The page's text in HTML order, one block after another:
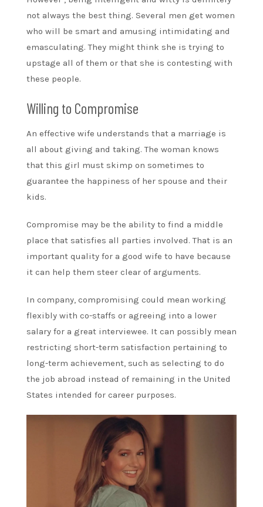
not always the best thing. Several men get women
who will be smart and amusing intimidating and
emasculating. They might think she is trying to
upstage all of them or that she is contesting with
these people.
Willing to Compromise
An effective wife understands that a marriage is
all about giving and taking. The woman knows
that this girl must skimp on sometimes to
guarantee the happiness of her spouse and their
kids.
Compromise may be the ability to find a middle
place that satisfies all parties involved. That is an
important quality for a good wife to have because
it can help them steer clear of arguments.
In company, compromising could mean working
flexibly with co-staffs or agreeing into a lower
salary for a great interviewee. It can possibly mean
restricting short-term satisfaction pertaining to
long-term achievement, such as selecting to do
the job abroad instead of remaining in the United
States intended for career purposes.